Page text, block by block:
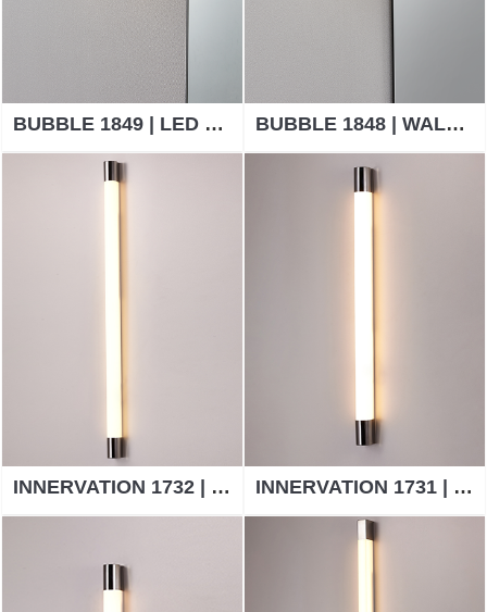
BUBBLE 1849 | LED BATHROOM WALL LIGHTS BUBBLE 1848 | WALL LAMP BATHROOM
INNERVATION 1732 | WALL LAMP INNERVATION 1731 | WALL LAMP